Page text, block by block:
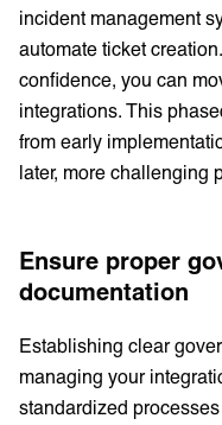
incident management
automate ticket
confidence, you can
integrations. This
from early
later, more challenging
Ensure proper
documentation
Establishing clear
managing your
standardized